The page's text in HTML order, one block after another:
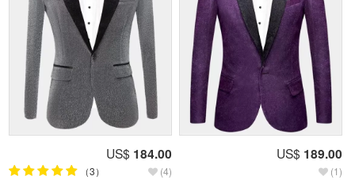
US$ 184.00
（3） (4)
US$ 189.00
(1)